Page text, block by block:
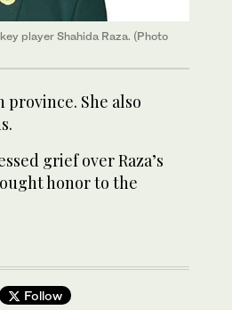
player Shahida Raza. (Photo
province. She also
grief over Raza’s
honor to the
Follow